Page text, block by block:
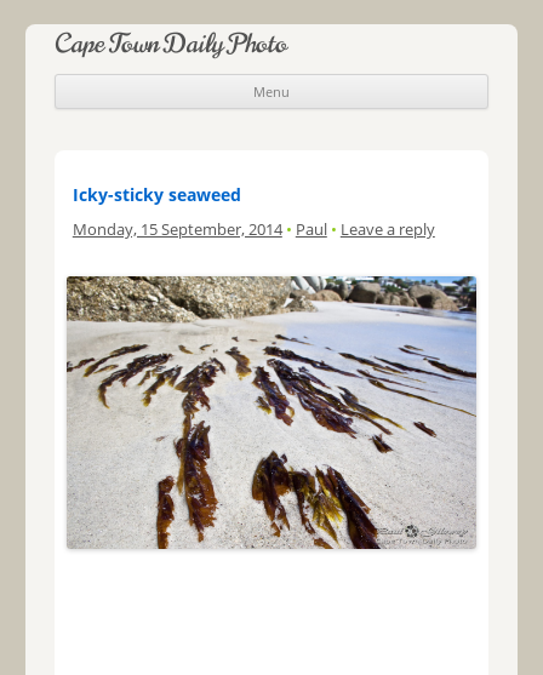
Cape Town Daily Photo
Menu
Skip to content
Icky-sticky seaweed
Monday, 15 September, 2014 • Paul • Leave a reply